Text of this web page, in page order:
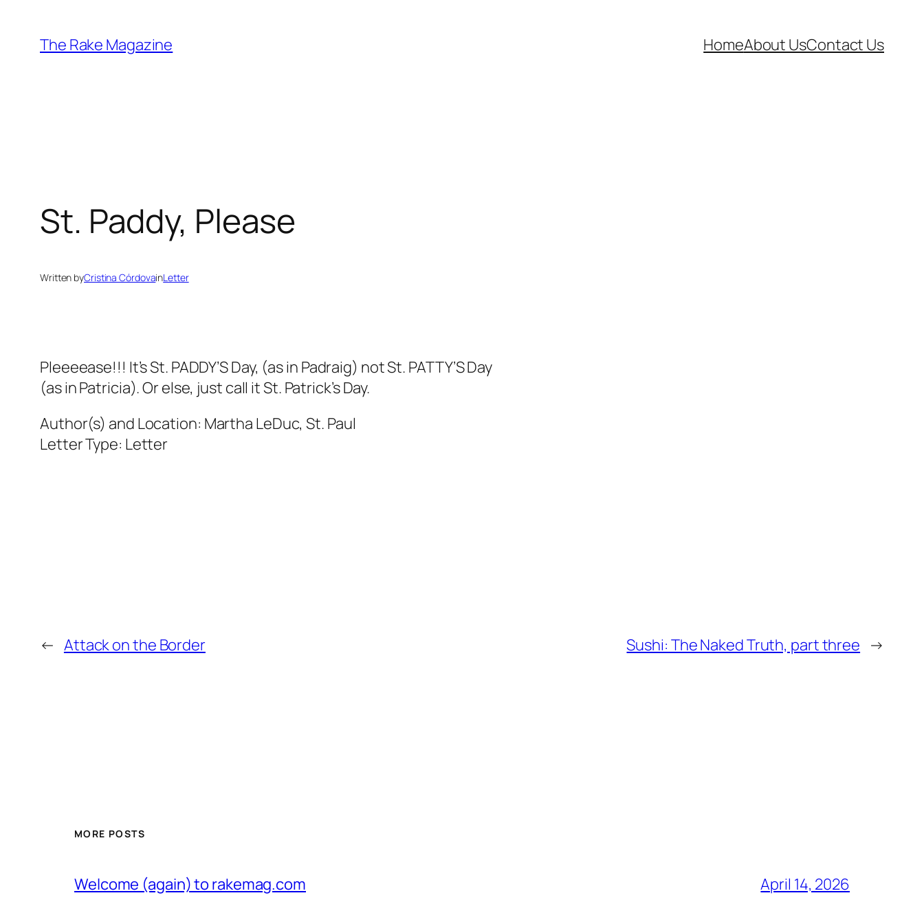
content
The Rake Magazine HomeAbout UsContact Us
St. Paddy, Please
Written byCristina CórdovainLetter
Pleeeease!!! It’s St. PADDY’S Day, (as in Padraig) not St. PATTY’S Day
(as in Patricia). Or else, just call it St. Patrick’s Day.
Author(s) and Location: Martha LeDuc, St. Paul
Letter Type: Letter
← Attack on the Border Sushi: The Naked Truth, part three →
MORE POSTS
Welcome (again) to rakemag.com April 14, 2026